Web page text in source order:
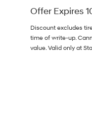
Offer Expires
Discount excludes
time of write-up.
value. Valid only at